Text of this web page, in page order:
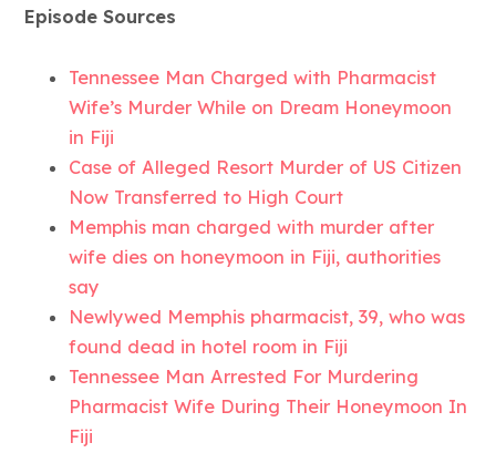
Episode Sources
Tennessee Man Charged with Pharmacist
Wife’s Murder While on Dream Honeymoon
in Fiji
Case of Alleged Resort Murder of US Citizen
Now Transferred to High Court
Memphis man charged with murder after
wife dies on honeymoon in Fiji, authorities
say
Newlywed Memphis pharmacist, 39, who was
found dead in hotel room in Fiji
Tennessee Man Arrested For Murdering
Pharmacist Wife During Their Honeymoon In
Fiji